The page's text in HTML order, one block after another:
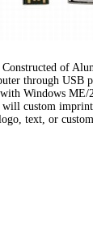
of
through USB
Windows ME/
custom
text, or